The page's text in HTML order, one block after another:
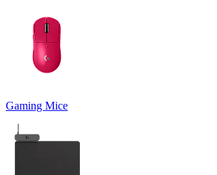
Gaming Mice